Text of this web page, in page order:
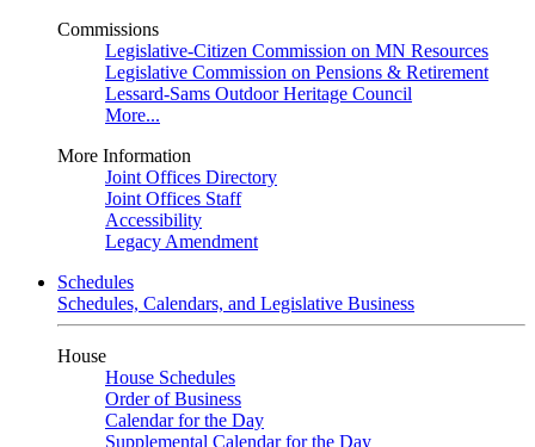
Commissions
Legislative-Citizen Commission on MN Resources
Legislative Commission on Pensions & Retirement
Lessard-Sams Outdoor Heritage Council
More...
More Information
Joint Offices Directory
Joint Offices Staff
Accessibility
Legacy Amendment
Schedules
Schedules, Calendars, and Legislative Business
House
House Schedules
Order of Business
Calendar for the Day
Supplemental Calendar for the Day